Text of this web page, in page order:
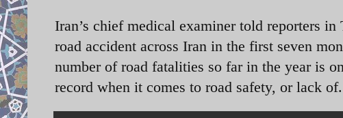
Iran’s chief medical examiner told reporters
road accident across Iran in the first seven
number of road fatalities so far in the year is
record when it comes to road safety, or lack